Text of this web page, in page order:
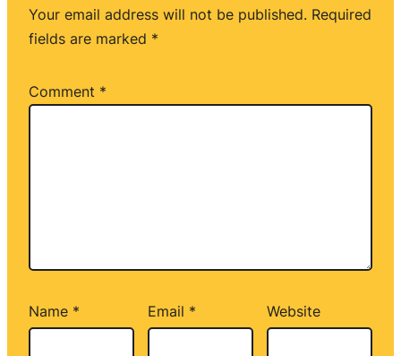
Your email address will not be published. Required
fields are marked *
Comment *
Name * Email * Website